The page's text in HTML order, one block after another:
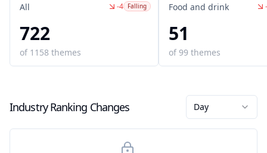
-4 Falling
All
722
of 1158 themes
Food and drink
51
of99themes
Industry Ranking Changes Day